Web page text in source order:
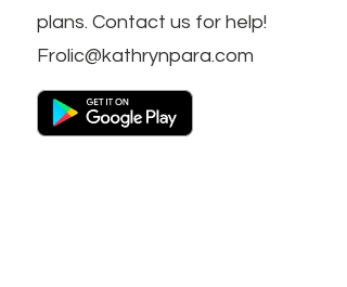
plans. Contact us for help!
Frolic@kathrynpara.com